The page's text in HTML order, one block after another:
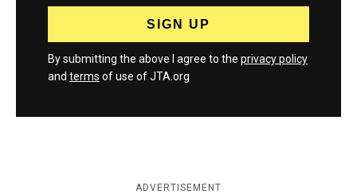
By submitting the above I agree to the privacy policy
and terms of use of JTA.org
ADVERTISEMENT